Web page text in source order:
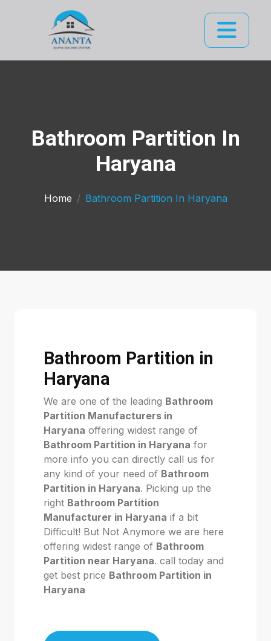
Bathroom Partition In
Haryana
Home Bathroom Partition In Haryana
Bathroom Partition in
Haryana
We are one of the leading Bathroom
Partition Manufacturers in
Haryana offering widest range of
Bathroom Partition in Haryana for
more info you can directly call us for
any kind of your need of Bathroom
Partition in Haryana. Picking up the
right Bathroom Partition
Manufacturer in Haryana if a bit
Difficult! But Not Anymore we are here
offering widest range of Bathroom
Partition near Haryana. call today and
get best price Bathroom Partition in
Haryana